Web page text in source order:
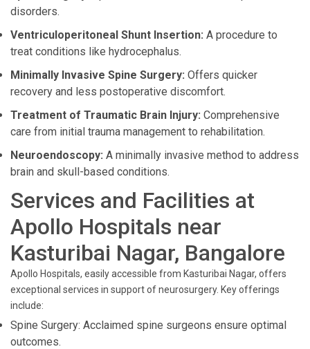
disorders.
Ventriculoperitoneal Shunt Insertion: A procedure to
treat conditions like hydrocephalus.
Minimally Invasive Spine Surgery: Offers quicker
recovery and less postoperative discomfort.
Treatment of Traumatic Brain Injury: Comprehensive
care from initial trauma management to rehabilitation.
Neuroendoscopy: A minimally invasive method to address
brain and skull-based conditions.
Services and Facilities at
Apollo Hospitals near
Kasturibai Nagar, Bangalore
Apollo Hospitals, easily accessible from Kasturibai Nagar, offers
exceptional services in support of neurosurgery. Key offerings
include:
Spine Surgery: Acclaimed spine surgeons ensure optimal
outcomes.